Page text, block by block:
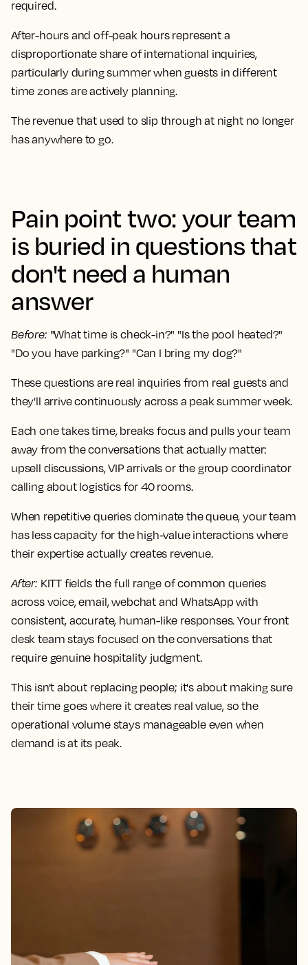
required.
After-hours and off-peak hours represent a
disproportionate share of international inquiries,
particularly during summer when guests in different
time zones are actively planning.
The revenue that used to slip through at night no longer
has anywhere to go.
Pain point two: your team
is buried in questions that
don't need a human
answer
Before: "What time is check-in?" "Is the pool heated?"
"Do you have parking?" "Can I bring my dog?"
These questions are real inquiries from real guests and
they'll arrive continuously across a peak summer week.
Each one takes time, breaks focus and pulls your team
away from the conversations that actually matter:
upsell discussions, VIP arrivals or the group coordinator
calling about logistics for 40 rooms.
When repetitive queries dominate the queue, your team
has less capacity for the high-value interactions where
their expertise actually creates revenue.
After: KITT fields the full range of common queries
across voice, email, webchat and WhatsApp with
consistent, accurate, human-like responses. Your front
desk team stays focused on the conversations that
require genuine hospitality judgment.
This isn't about replacing people; it's about making sure
their time goes where it creates real value, so the
operational volume stays manageable even when
demand is at its peak.